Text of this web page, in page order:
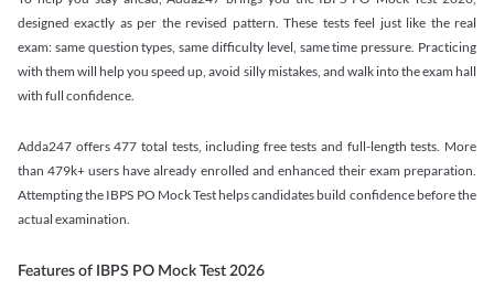
designed exactly as per the revised pattern. These tests feel just like the real
exam: same question types, same difficulty level, same time pressure. Practicing
with them will help you speed up, avoid silly mistakes, and walk into the exam hall
with full confidence.
Adda247 offers 477 total tests, including free tests and full-length tests. More
than 479k+ users have already enrolled and enhanced their exam preparation.
Attempting the IBPS PO Mock Test helps candidates build confidence before the
actual examination.
Features of IBPS PO Mock Test 2026